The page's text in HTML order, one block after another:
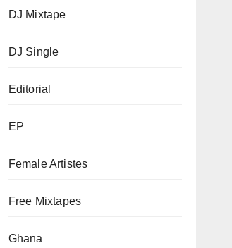
DJ Mixtape
DJ Single
Editorial
EP
Female Artistes
Free Mixtapes
Ghana